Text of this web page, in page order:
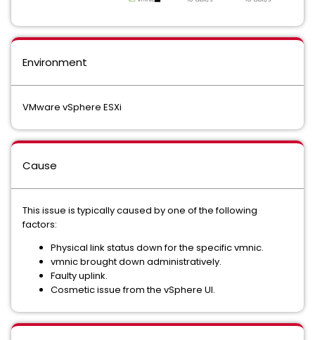
Environment
VMware vSphere ESXi
Cause
This issue is typically caused by one of the following
factors:
Physical link status down for the specific vmnic.
vmnic brought down administratively.
Faulty uplink.
Cosmetic issue from the vSphere UI.